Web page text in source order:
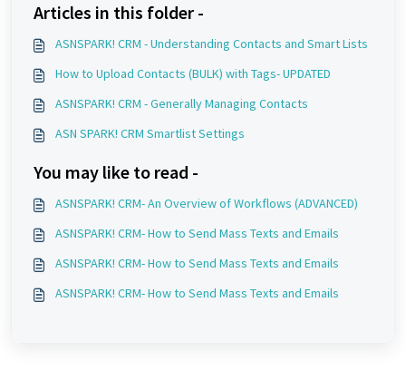
Articles in this folder -
ASNSPARK! CRM - Understanding Contacts and Smart Lists
How to Upload Contacts (BULK) with Tags- UPDATED
ASNSPARK! CRM - Generally Managing Contacts
ASN SPARK! CRM Smartlist Settings
You may like to read -
ASNSPARK! CRM- An Overview of Workflows (ADVANCED)
ASNSPARK! CRM- How to Send Mass Texts and Emails
ASNSPARK! CRM- How to Send Mass Texts and Emails
ASNSPARK! CRM- How to Send Mass Texts and Emails